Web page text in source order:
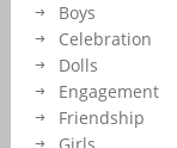
Boys
Celebration
Dolls
Engagement
Friendship